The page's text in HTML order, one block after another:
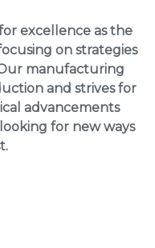
excellence as the
on strategies
manufacturing
and strives for
advancements
for new ways